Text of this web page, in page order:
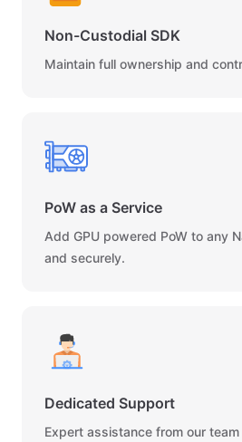
Non-Custodial SDK
Maintain full ownership and
PoW as a Service
Add GPU powered PoW to any
and securely.
Dedicated Support
Expert assistance from our